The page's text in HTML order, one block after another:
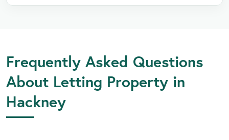
Frequently Asked Questions
About Letting Property in
Hackney